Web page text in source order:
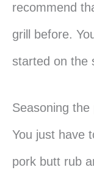
recommend
grill before.
started on the
Seasoning
You just have
pork butt rub